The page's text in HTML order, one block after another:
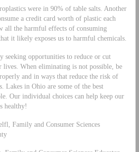
were in 90% of table salts. Another
a credit card worth of plastic each
all the harmful effects of consuming
it likely exposes us to harmful chemicals.
seeking opportunities to reduce or cut
lives. When eliminating is not possible, be
and in ways that reduce the risk of
Lakes in Ohio are some of the best
Our individual choices can help keep our
healthy!
Family and Consumer Sciences